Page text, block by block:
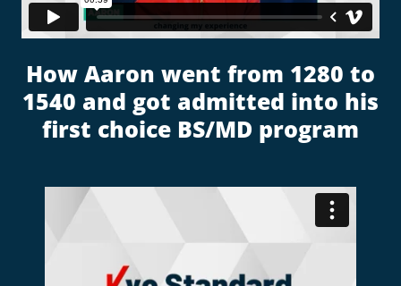
How Aaron went from 1280 to
1540 and got admitted into his
first choice BS/MD program